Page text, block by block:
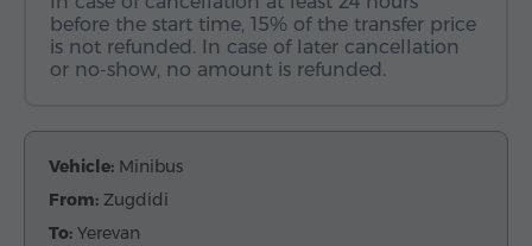
before the start time, 15% of the transfer price
is not refunded. In case of later cancellation
or no-show, no amount is refunded.
Vehicle: Minibus
From: Zugdidi
To: Yerevan